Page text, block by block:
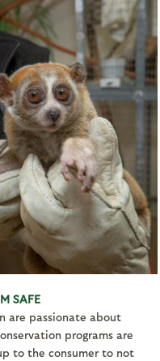
SAFE
are passionate about
programs are
to the consumer to not